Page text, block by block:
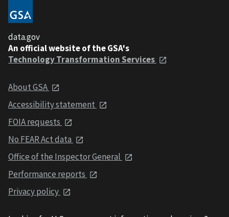
data.gov
An official website of the GSA's
Technology Transformation Services
About GSA
Accessibility statement
FOIA requests
No FEAR Act data
Office of the Inspector General
Performance reports
Privacy policy